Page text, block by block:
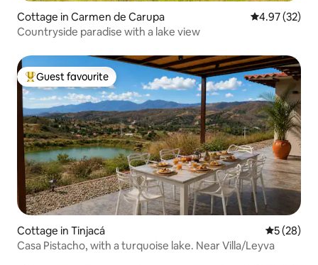
Cottage in Carmen de Carupa 4.97 out of 5
4.97 (32)
Countryside paradise with a lake view
Top guest favourite
Guest favourite
Cottage in Tinjacá 5 out of 5
5 (28)
Casa Pistacho, with a turquoise lake. Near Villa/Leyva